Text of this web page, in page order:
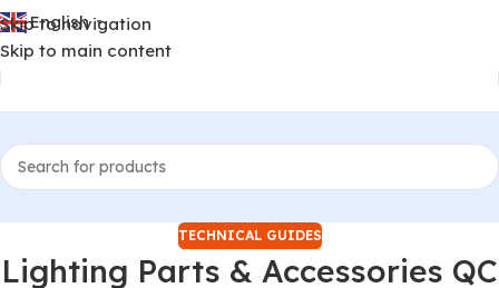
Skip to navigation
Skip to main content
English ▼
TECHNICAL GUIDES
Lighting Parts & Accessories QC